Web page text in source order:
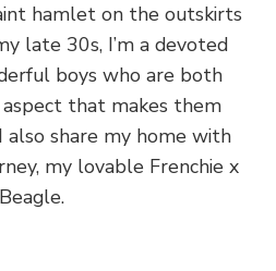
hamlet on the outskirts
late 30s, I’m a devoted
boys who are both
that makes them
share my home with
my lovable Frenchie x
Beagle.